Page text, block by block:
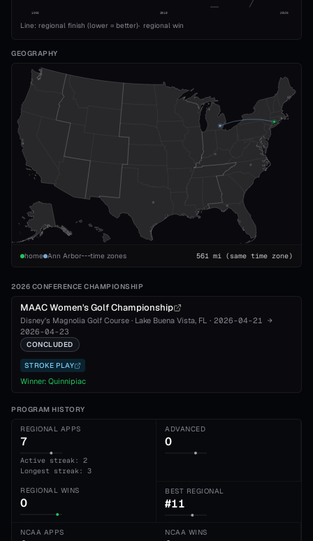
1993 2010 2026
Line: regional finish (lower = better)· regional win
GEOGRAPHY
home Ann Arbor time zones 561 mi (same time zone)
2026 CONFERENCE CHAMPIONSHIP
MAAC Women's Golf Championship
Disney's Magnolia Golf Course · Lake Buena Vista, FL · 2026-04-21 →
2026-04-23
CONCLUDED
STROKE PLAY
Winner: Quinnipiac
PROGRAM HISTORY
REGIONAL APPS
7
Active streak: 2
Longest streak: 3
ADVANCED
0
REGIONAL WINS
0
BEST REGIONAL
#11
NCAA APPS NCAA WINS